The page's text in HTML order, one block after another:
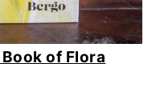
of Flora